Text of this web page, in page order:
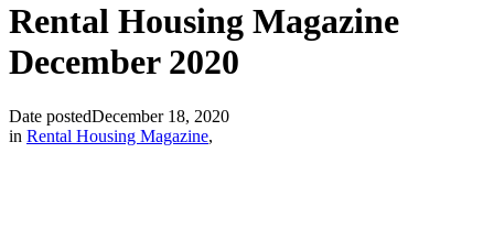
Rental Housing Magazine
December 2020
Date postedDecember 18, 2020
in Rental Housing Magazine,